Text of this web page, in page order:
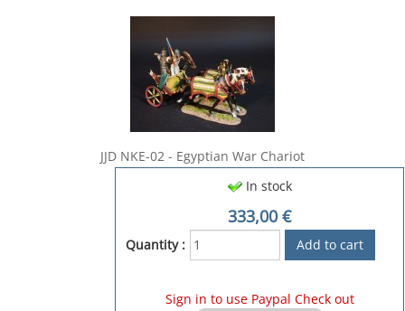
JJD NKE-02 - Egyptian War Chariot
In stock
333,00 €
Quantity :
Sign in to use Paypal Check out